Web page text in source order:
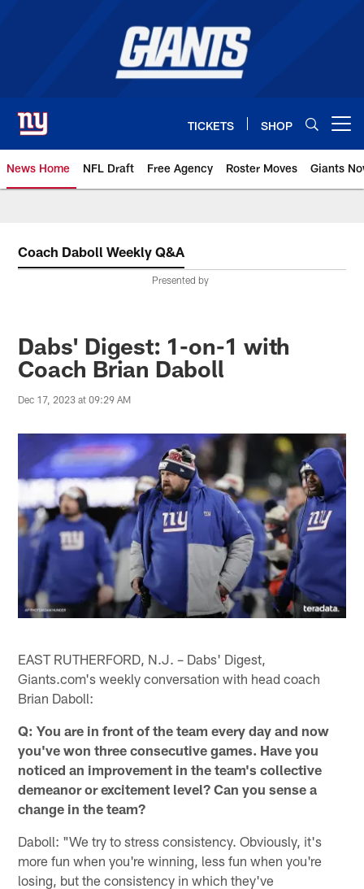
TICKETS SHOP
News Home NFL Draft Free Agency Roster Moves Giants
Coach Daboll Weekly Q&A
Presented by
Dabs' Digest: 1-on-1 with
Coach Brian Daboll
Dec 17, 2023 at 09:29 AM
EAST RUTHERFORD, N.J. – Dabs' Digest,
Giants.com's weekly conversation with head coach
Brian Daboll:
Q: You are in front of the team every day and now
you've won three consecutive games. Have you
noticed an improvement in the team's collective
demeanor or excitement level? Can you sense a
change in the team?
Daboll: "We try to stress consistency. Obviously, it's
more fun when you're winning, less fun when you're
losing, but the consistency in which they've